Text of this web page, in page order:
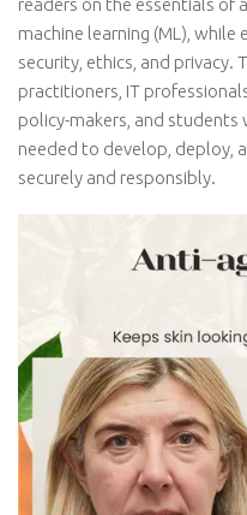
readers on the essentials of
machine learning (ML),
security, ethics, and privacy.
practitioners, IT
policy-makers, and
needed to develop, deploy,
securely and responsibly.